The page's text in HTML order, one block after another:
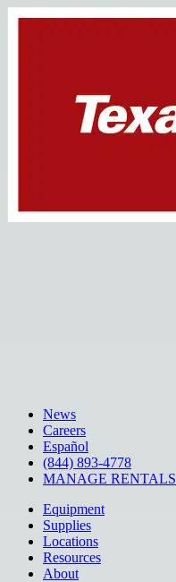
News
Careers
Español
(844) 893-4778
MANAGE RENTALS
Equipment
Supplies
Locations
Resources
About